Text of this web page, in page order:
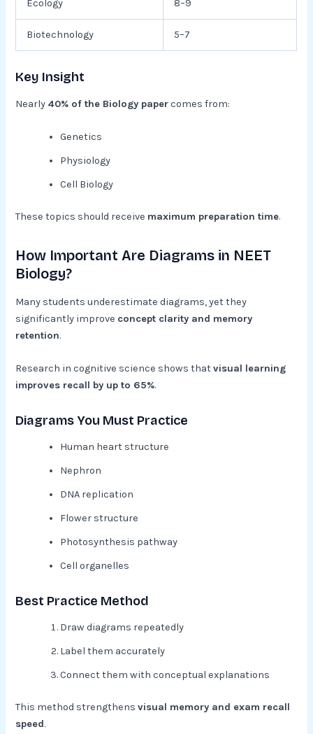
Ecology 8–9
Biotechnology 5–7
Key Insight
Nearly 40% of the Biology papercomes from:
Genetics
Physiology
Cell Biology
These topics should receive maximum preparation time.
How Important Are Diagrams in NEET
Biology?
Many students underestimate diagrams, yet they
significantly improve concept clarity and memory
retention.
Research in cognitive science shows thatvisual learning
improves recall by up to 65%.
Diagrams You Must Practice
Human heart structure
Nephron
DNA replication
Flower structure
Photosynthesis pathway
Cell organelles
Best Practice Method
Draw diagrams repeatedly
Label them accurately
Connect them with conceptual explanations
This method strengthensvisual memory and exam recall
speed.